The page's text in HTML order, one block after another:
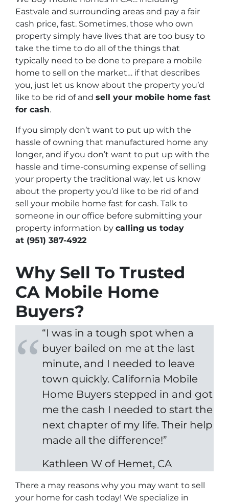
Eastvale and surrounding areas and pay a fair
cash price, fast. Sometimes, those who own
property simply have lives that are too busy to
take the time to do all of the things that
typically need to be done to prepare a mobile
home to sell on the market… if that describes
you, just let us know about the property you’d
like to be rid of and sell your mobile home fast
for cash.
If you simply don’t want to put up with the
hassle of owning that manufactured home any
longer, and if you don’t want to put up with the
hassle and time-consuming expense of selling
your property the traditional way, let us know
about the property you’d like to be rid of and
sell your mobile home fast for cash. Talk to
someone in our office before submitting your
property information by calling us today
at (951) 387-4922
Why Sell To Trusted
CA Mobile Home
Buyers?
“I was in a tough spot when a
buyer bailed on me at the last
minute, and I needed to leave
town quickly. California Mobile
Home Buyers stepped in and got
me the cash I needed to start the
next chapter of my life. Their help
made all the difference!”
Kathleen W of Hemet, CA
There a may reasons why you may want to sell
your home for cash today! We specialize in